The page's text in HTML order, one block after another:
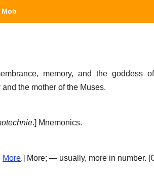
memory, and the goddess
the mother of the Muses.
.] Mnemonics.
More.] More; — usually, more in number.